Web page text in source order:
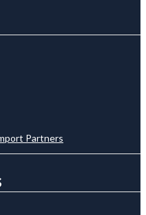
Partners